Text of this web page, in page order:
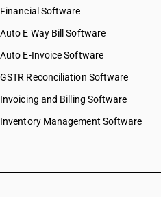
HSN Code 22042990
HSN Code 22043000
HSN Code 22051000
HSN Code 22060000
HSN Code 22071011
HSN Code 22071019
Financial Software
Auto E Way Bill Software
Auto E-Invoice Software
GSTR Reconciliation Software
Invoicing and Billing Software
Inventory Management Software